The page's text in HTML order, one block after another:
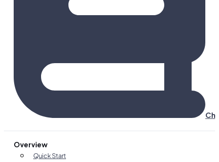
Overview
Quick Start